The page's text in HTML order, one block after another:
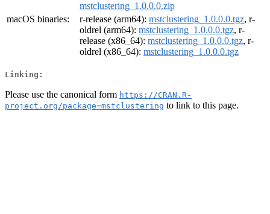
mstclustering_1.0.0.0.zip
macOS binaries:
r-release (arm64): mstclustering_1.0.0.0.tgz, r-
oldrel (arm64): mstclustering_1.0.0.0.tgz, r-
release (x86_64): mstclustering_1.0.0.0.tgz, r-
oldrel (x86_64): mstclustering_1.0.0.0.tgz
Linking:
Please use the canonical form https://CRAN.R-
project.org/package=mstclustering to link to this page.